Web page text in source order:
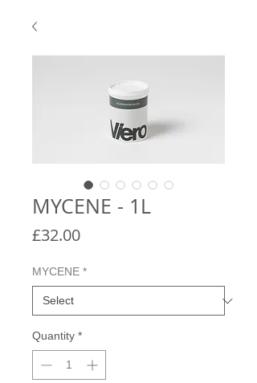
MYCENE - 1L
£32.00Price
MYCENE *
Quantity *